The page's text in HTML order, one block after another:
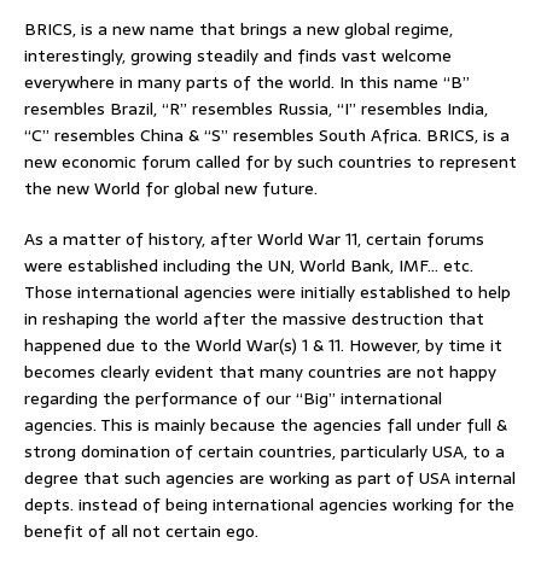
BRICS, is a new name that brings a new global regime,
interestingly, growing steadily and finds vast welcome
everywhere in many parts of the world. In this name “B”
resembles Brazil, “R” resembles Russia, “I” resembles India,
“C” resembles China & “S” resembles South Africa. BRICS, is a
new economic forum called for by such countries to represent
the new World for global new future.
As a matter of history, after World War 11, certain forums
were established including the UN, World Bank, IMF… etc.
Those international agencies were initially established to help
in reshaping the world after the massive destruction that
happened due to the World War(s) 1 & 11. However, by time it
becomes clearly evident that many countries are not happy
regarding the performance of our “Big” international
agencies. This is mainly because the agencies fall under full &
strong domination of certain countries, particularly USA, to a
degree that such agencies are working as part of USA internal
depts. instead of being international agencies working for the
benefit of all not certain ego.